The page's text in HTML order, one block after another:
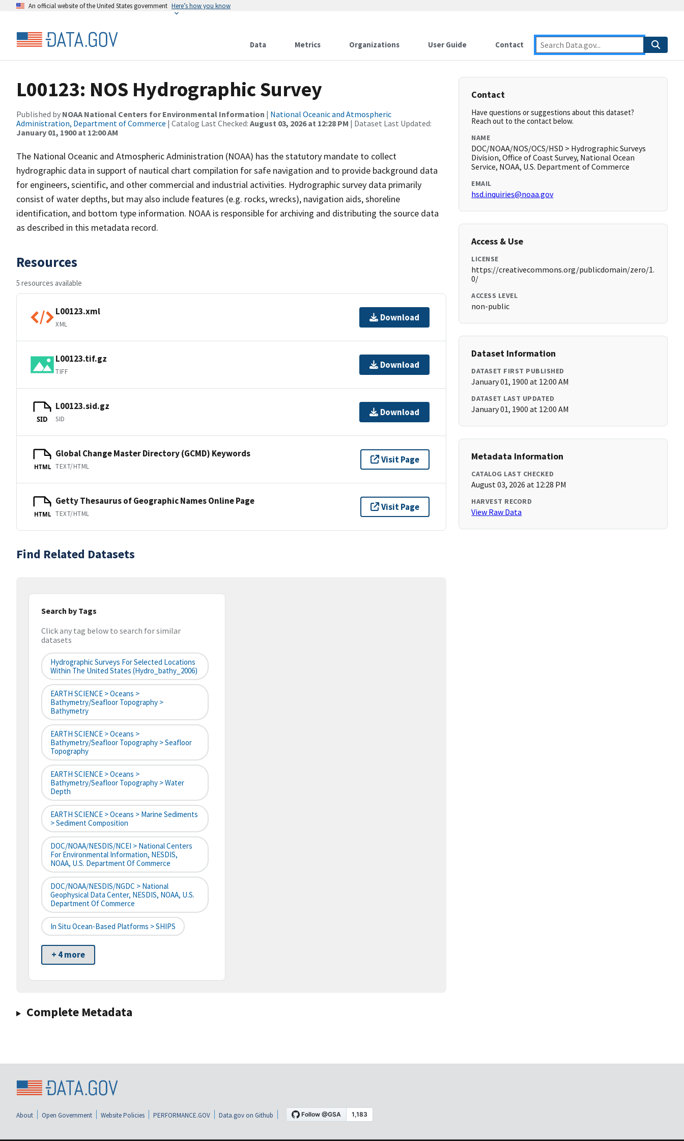
An official website of the United States government Here’s how you know
Data Metrics Organizations User Guide Contact
L00123: NOS Hydrographic Survey
Published by NOAA National Centers for Environmental Information | National Oceanic and Atmospheric
Administration, Department of Commerce | Catalog Last Checked: August 03, 2026 at 12:28 PM | Dataset Last Updated:
January 01, 1900 at 12:00 AM
The National Oceanic and Atmospheric Administration (NOAA) has the statutory mandate to collect
hydrographic data in support of nautical chart compilation for safe navigation and to provide background data
for engineers, scientific, and other commercial and industrial activities. Hydrographic survey data primarily
consist of water depths, but may also include features (e.g. rocks, wrecks), navigation aids, shoreline
identification, and bottom type information. NOAA is responsible for archiving and distributing the source data
as described in this metadata record.
Resources
5 resources available
L00123.xml
XML
Download
L00123.tif.gz
TIFF
Download
SID
L00123.sid.gz
SID
Download
HTML
Global Change Master Directory (GCMD) Keywords
TEXT/HTML
Visit Page
HTML
Getty Thesaurus of Geographic Names Online Page
TEXT/HTML
Visit Page
Find Related Datasets
Search by Tags
Click any tag below to search for similar
datasets
Hydrographic Surveys For Selected Locations
Within The United States (hydro_bathy_2006)
EARTH SCIENCE > Oceans >
Bathymetry/Seafloor Topography >
Bathymetry
EARTH SCIENCE > Oceans >
Bathymetry/Seafloor Topography > Seafloor
Topography
EARTH SCIENCE > Oceans >
Bathymetry/Seafloor Topography > Water
Depth
EARTH SCIENCE > Oceans > Marine Sediments
> Sediment Composition
DOC/NOAA/NESDIS/NCEI > National Centers
For Environmental Information, NESDIS,
NOAA, U.S. Department Of Commerce
DOC/NOAA/NESDIS/NGDC > National
Geophysical Data Center, NESDIS, NOAA, U.S.
Department Of Commerce
In Situ Ocean-Based Platforms > SHIPS
+ 4 more
Complete Metadata
Contact
Have questions or suggestions about this dataset?
Reach out to the contact below.
NAME
DOC/NOAA/NOS/OCS/HSD > Hydrographic Surveys
Division, Office of Coast Survey, National Ocean
Service, NOAA, U.S. Department of Commerce
EMAIL
hsd.inquiries@noaa.gov
Access & Use
LICENSE
https://creativecommons.org/publicdomain/zero/1.
0/
ACCESS LEVEL
non-public
Dataset Information
DATASET FIRST PUBLISHED
January 01, 1900 at 12:00 AM
DATASET LAST UPDATED
January 01, 1900 at 12:00 AM
Metadata Information
CATALOG LAST CHECKED
August 03, 2026 at 12:28 PM
HARVEST RECORD
View Raw Data
About Open Government Website Policies PERFORMANCE.GOV Data.gov on Github